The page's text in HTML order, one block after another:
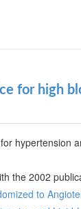
for high
hypertension
the 2002
to